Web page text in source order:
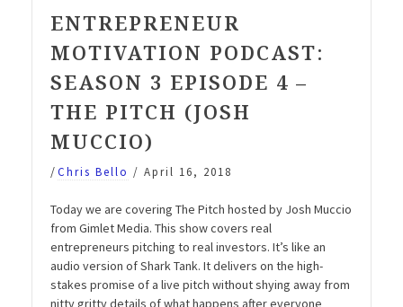
ENTREPRENEUR
MOTIVATION PODCAST:
SEASON 3 EPISODE 4 –
THE PITCH (JOSH
MUCCIO)
/Chris Bello / April 16, 2018
Today we are covering The Pitch hosted by Josh Muccio
from Gimlet Media. This show covers real
entrepreneurs pitching to real investors. It’s like an
audio version of Shark Tank. It delivers on the high-
stakes promise of a live pitch without shying away from
nitty gritty details of what happens after everyone